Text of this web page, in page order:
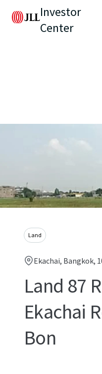
Investor
Center
Land
Ekachai, Bangkok,
Land 87
Ekachai
Bon